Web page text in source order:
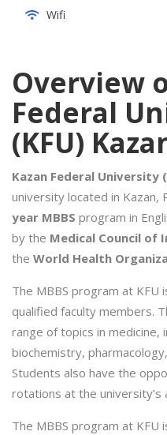
Wifi
Overview
Federal
(KFU)
Kazan Federal University
university located in Kazan,
year MBBS program in
by the Medical Council of
the World Health
The MBBS program at KFU
qualified faculty members.
range of topics in medicine,
biochemistry,
Students also have the
rotations at the university’s
The MBBS program at KFU